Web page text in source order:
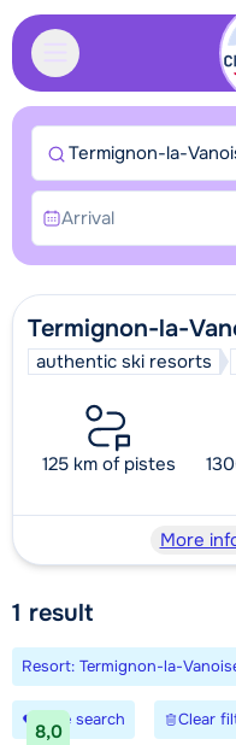
Termignon-la-
authentic ski resorts
125 km of pistes
More
1 result
Resort: Termignon-la-
Save search Clear
8,0
Termignon-la-
Arrival